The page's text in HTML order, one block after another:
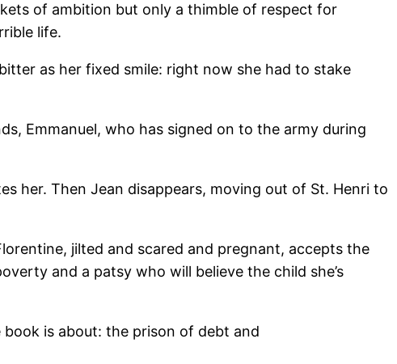
of ambition but only a thimble of respect for
life.
as her fixed smile: right now she had to stake
Emmanuel, who has signed on to the army during
her. Then Jean disappears, moving out of St. Henri to
jilted and scared and pregnant, accepts the
and a patsy who will believe the child she’s
is about: the prison of debt and